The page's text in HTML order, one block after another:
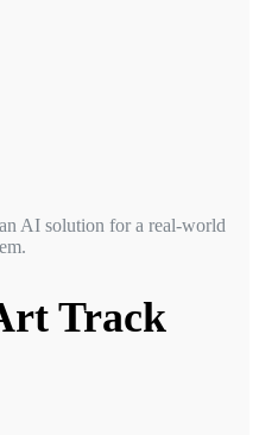
AI solution for a real-world
Track